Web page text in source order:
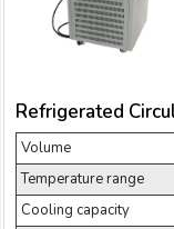
Refrigerated
Volume
Temperature range
Cooling capacity